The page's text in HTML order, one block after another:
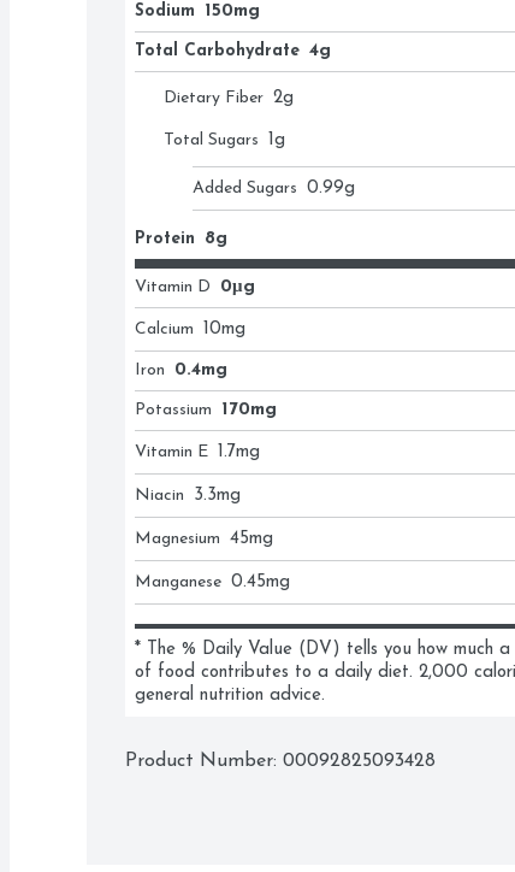
Sodium 150mg
Total Carbohydrate 4g
Dietary Fiber 2g
Total Sugars 1g
Added Sugars 0.99g
Protein 8g
Vitamin D 0μg
Calcium 10mg
Iron 0.4mg
Potassium 170mg
Vitamin E 1.7mg
Niacin 3.3mg
Magnesium 45mg
Manganese 0.45mg
* The % Daily Value (DV) tells you how much
of food contributes to a daily diet. 2,000
general nutrition advice.
Product Number: 00092825093428